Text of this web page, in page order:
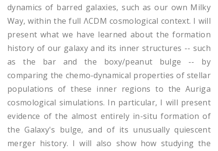
dynamics of barred galaxies, such as our own Milky
Way, within the full ΛCDM cosmological context. I will
present what we have learned about the formation
history of our galaxy and its inner structures -- such
as the bar and the boxy/peanut bulge -- by
comparing the chemo-dynamical properties of stellar
populations of these inner regions to the Auriga
cosmological simulations. In particular, I will present
evidence of the almost entirely in-situ formation of
the Galaxy's bulge, and of its unusually quiescent
merger history. I will also show how studying the